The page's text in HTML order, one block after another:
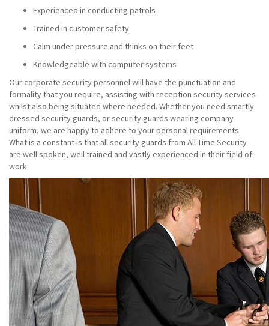
Experienced in conducting patrols
Trained in customer safety
Calm under pressure and thinks on their feet
Knowledgeable with computer systems
Our corporate security personnel will have the punctuation and
formality that you require, assisting with reception security services
whilst also being situated where needed. Whether you need smartly
dressed security guards, or security guards wearing company
uniform, we are happy to adhere to your personal requirements.
What is a constant is that all security guards from All Time Security
are well spoken, well trained and vastly experienced in their field of
work.